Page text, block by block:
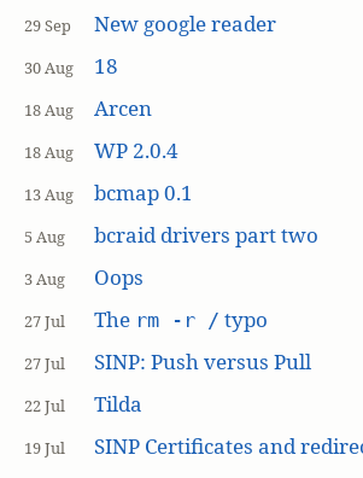
29 Sep New google reader
30 Aug 18
18 Aug Arcen
18 Aug WP 2.0.4
13 Aug bcmap 0.1
5 Aug bcraid drivers part two
3 Aug Oops
27 Jul The rm -r / typo
27 Jul SINP: Push versus Pull
22 Jul Tilda
19 Jul
SINP Certificates and